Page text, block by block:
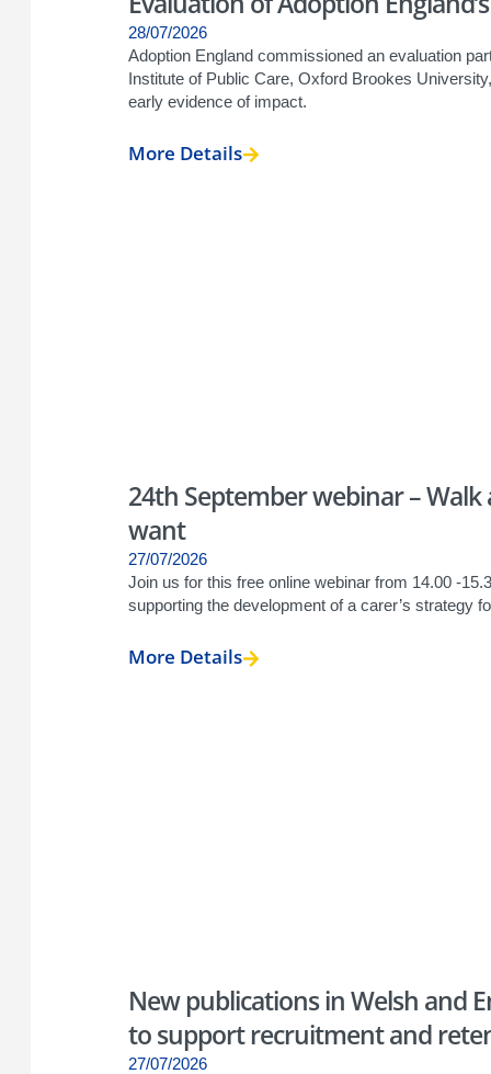
28/07/2026
Adoption England commissioned an evaluation
Institute of Public Care, Oxford Brookes
early evidence of impact.
More Details
24th September webinar –
want
27/07/2026
Join us for this free online webinar from 14.00 -
supporting the development of a carer’s strategy
More Details
New publications in Welsh and
to support recruitment and
27/07/2026